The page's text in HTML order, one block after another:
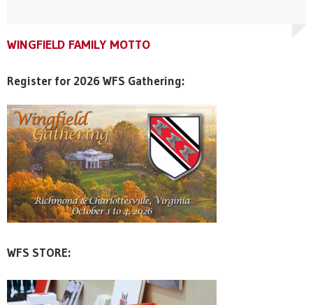
WINGFIELD FAMILY MOTTO
WINGFIELD FAMILY MOTTO
WINGFIELD FAMILY MOTTO
Register for 2026 WFS Gathering:
WFS STORE: